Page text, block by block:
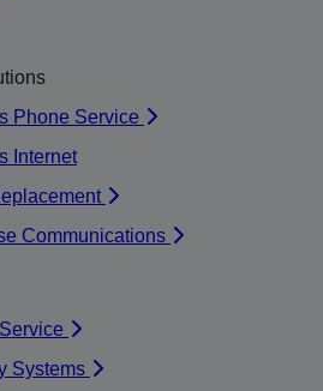
Phone Service
Internet
Communications
Systems